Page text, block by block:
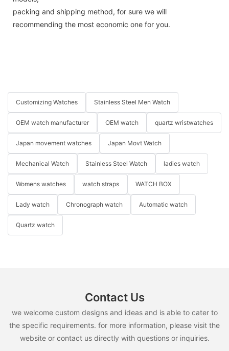
packing and shipping method, for sure we will
recommending the most economic one for you.
Customizing Watches Stainless Steel Men Watch
OEM watch manufacturer OEM watch quartz wristwatches
Japan movement watches Japan Movt Watch
Mechanical Watch Stainless Steel Watch ladies watch
Womens watches watch straps WATCH BOX
Lady watch Chronograph watch Automatic watch
Quartz watch
Contact Us
we welcome custom designs and ideas and is able to cater to
the specific requirements. for more information, please visit the
website or contact us directly with questions or inquiries.